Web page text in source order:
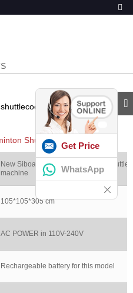
Shuttlecock Machine
New Siboasi S4025U Badminton
machine
105*105*305 cm
AC POWER in 110V-240V
Rechargeable battery for this model
Get Price
WhatsApp